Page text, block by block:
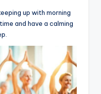
up with morning
and have a calming